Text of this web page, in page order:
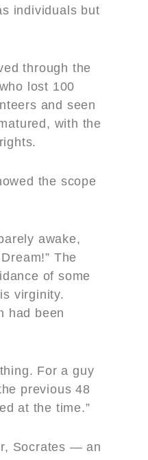
individuals but
through the
lost 100
and seen
with the
the scope
awake,
The
of some
virginity.
had been
For a guy
previous 48
at the time.”
Socrates — an